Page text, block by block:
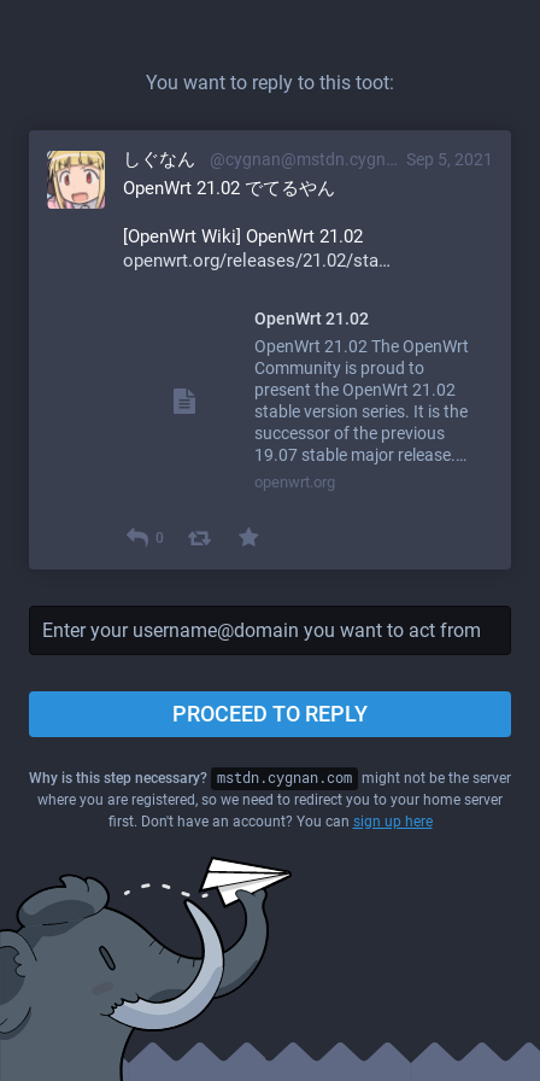
You want to reply to this toot:
Sep 5, 2021
しぐなん @cygnan@mstdn.cygnan.com
OpenWrt 21.02 でてるやん
[OpenWrt Wiki] OpenWrt 21.02
openwrt.org/releases/21.02/sta
OpenWrt 21.02
OpenWrt 21.02 The OpenWrt
Community is proud to
present the OpenWrt 21.02
stable version series. It is the
successor of the previous
19.07 stable major release.…
openwrt.org
0
PROCEED TO REPLY
Why is this step necessary? mstdn.cygnan.com might not be the server
where you are registered, so we need to redirect you to your home server
first. Don't have an account? You can sign up here